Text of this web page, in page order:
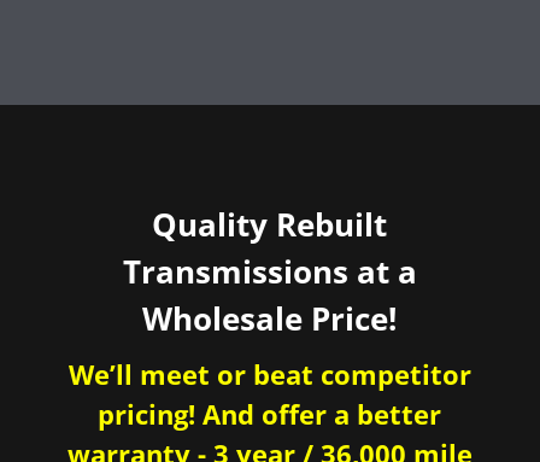
Quality Rebuilt
Transmissions at a
Wholesale Price!
We’ll meet or beat competitor
pricing! And offer a better
warranty - 3 year / 36,000 mile